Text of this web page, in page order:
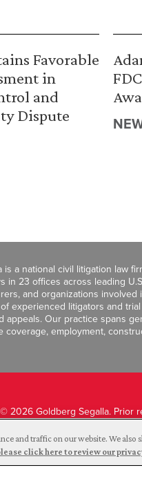
Favorable
in
and
Dispute
is a national civil litigation law
in 23 offices across leading
and organizations
experienced litigators and
appeals. Our practice spans
coverage, employment,
2026 Goldberg Segalla. Prior
and traffic on our website. We
click here to review our